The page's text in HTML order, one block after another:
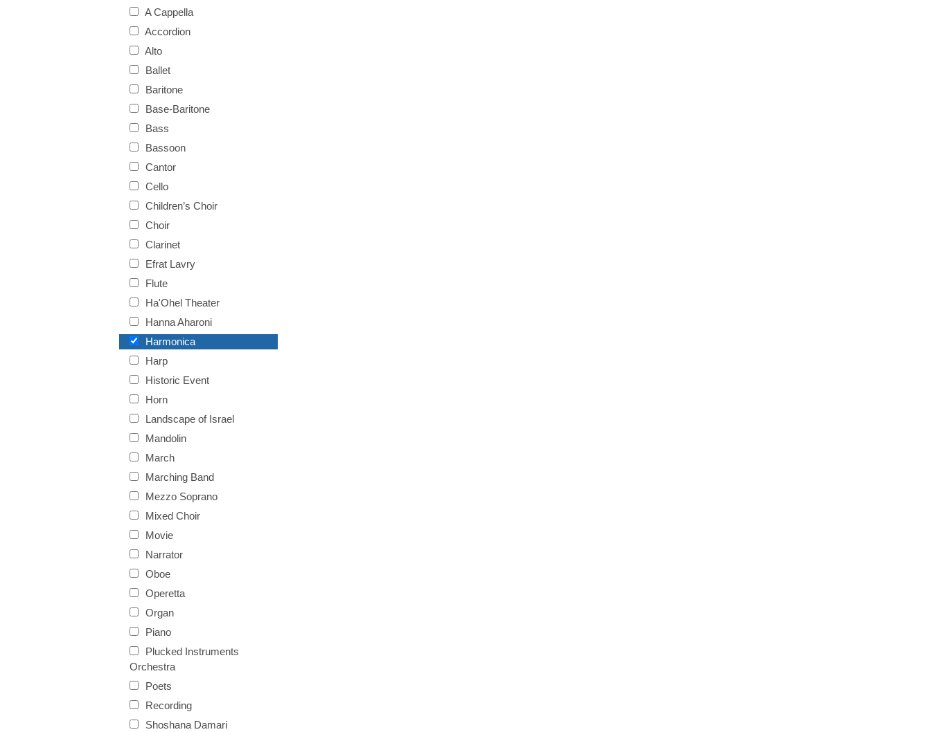
A Cappella
Accordion
Alto
Ballet
Baritone
Base-Baritone
Bass
Bassoon
Cantor
Cello
Children’s Choir
Choir
Clarinet
Efrat Lavry
Flute
Ha'Ohel Theater
Hanna Aharoni
Harmonica
Harp
Historic Event
Horn
Landscape of Israel
Mandolin
March
Marching Band
Mezzo Soprano
Mixed Choir
Movie
Narrator
Oboe
Operetta
Organ
Piano
Plucked Instruments
Orchestra
Poets
Recording
Shoshana Damari